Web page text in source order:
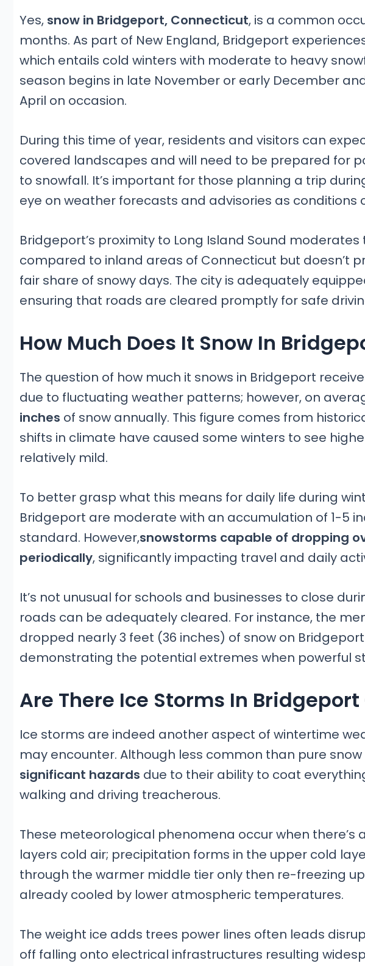
Yes, snow in Bridgeport, Connecticut, is a common
months. As part of New England, Bridgeport
which entails cold winters with moderate to heavy
season begins in late November or early December
April on occasion.
During this time of year, residents and visitors can
covered landscapes and will need to be prepared for
to snowfall. It’s important for those planning a trip
eye on weather forecasts and advisories as conditions
Bridgeport’s proximity to Long Island Sound
compared to inland areas of Connecticut but doesn’t
fair share of snowy days. The city is adequately
ensuring that roads are cleared promptly for safe
How Much Does It Snow In
The question of how much it snows in Bridgeport
due to fluctuating weather patterns; however, on
inches of snow annually. This figure comes from
shifts in climate have caused some winters to see
relatively mild.
To better grasp what this means for daily life during
Bridgeport are moderate with an accumulation of 1-5
standard. However,snowstorms capable of dropping
periodically, significantly impacting travel and daily
It’s not unusual for schools and businesses to close
roads can be adequately cleared. For instance, the
dropped nearly 3 feet (36 inches) of snow on
demonstrating the potential extremes when powerful
Are There Ice Storms In
Ice storms are indeed another aspect of wintertime
may encounter. Although less common than pure snow
significant hazards due to their ability to coat
walking and driving treacherous.
These meteorological phenomena occur when there’s
layers cold air; precipitation forms in the upper cold
through the warmer middle tier only then re-freezing
already cooled by lower atmospheric temperatures.
The weight ice adds trees power lines often leads
off falling onto electrical infrastructures resulting